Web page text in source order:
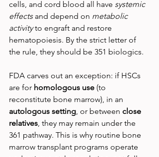
cells, and cord blood all have systemic
effects and depend on metabolic
activity to engraft and restore
hematopoiesis. By the strict letter of
the rule, they should be 351 biologics.
FDA carves out an exception: if HSCs
are for homologous use (to
reconstitute bone marrow), in an
autologous setting , or between close
relatives , they may remain under the
361 pathway. This is why routine bone
marrow transplant programs operate